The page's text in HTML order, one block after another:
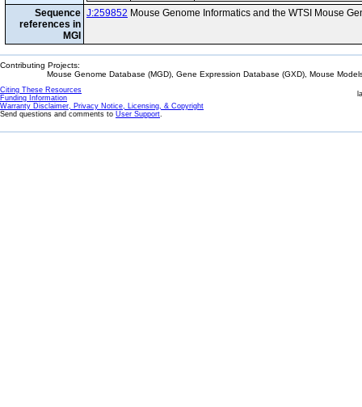
Sequence
references in
MGI
J:259852 Mouse Genome Informatics and the WTSI Mouse
Contributing Projects:
Mouse Genome Database (MGD), Gene Expression Database (GXD), Mouse
Citing These Resources
Funding Information
Warranty Disclaimer, Privacy Notice, Licensing, & Copyright
Send questions and comments to User Support.